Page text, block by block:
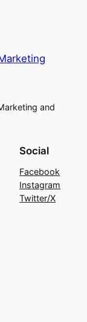
and
Social
Facebook
Instagram
Twitter/X